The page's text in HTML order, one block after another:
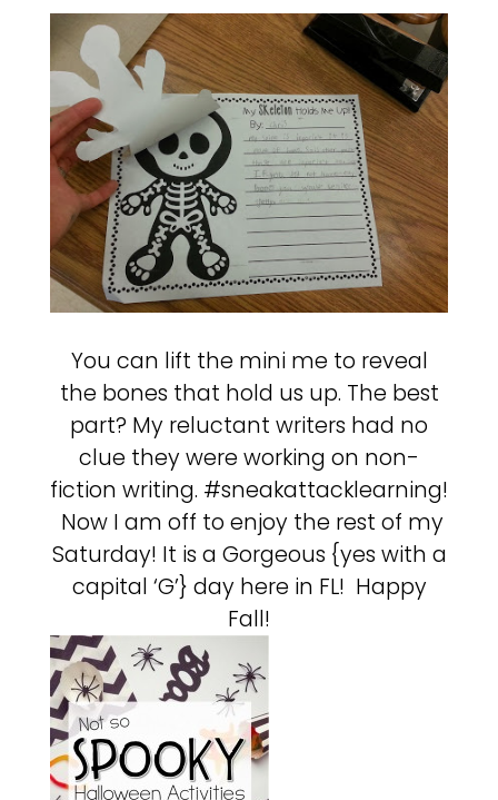
You can lift the mini me to reveal
the bones that hold us up. The best
part? My reluctant writers had no
clue they were working on non-
fiction writing. #sneakattacklearning!
Now I am off to enjoy the rest of my
Saturday! It is a Gorgeous {yes with a
capital ‘G’} day here in FL! Happy
Fall!